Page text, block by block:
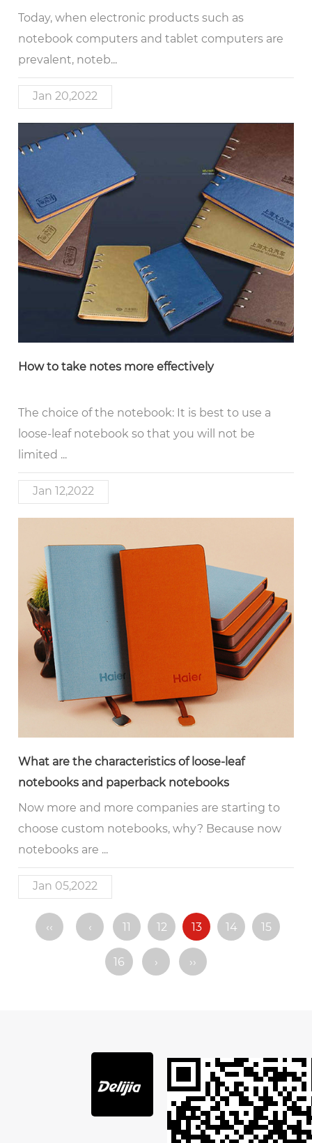
Today, when electronic products such as
notebook computers and tablet computers are
prevalent, noteb...
Jan 20,2022
How to take notes more effectively
The choice of the notebook: It is best to use a
loose-leaf notebook so that you will not be
limited ...
Jan 12,2022
What are the characteristics of loose-leaf
notebooks and paperback notebooks
Now more and more companies are starting to
choose custom notebooks, why? Because now
notebooks are ...
Jan 05,2022
‹‹ ‹ 11 12 13 14 15
16 › ››